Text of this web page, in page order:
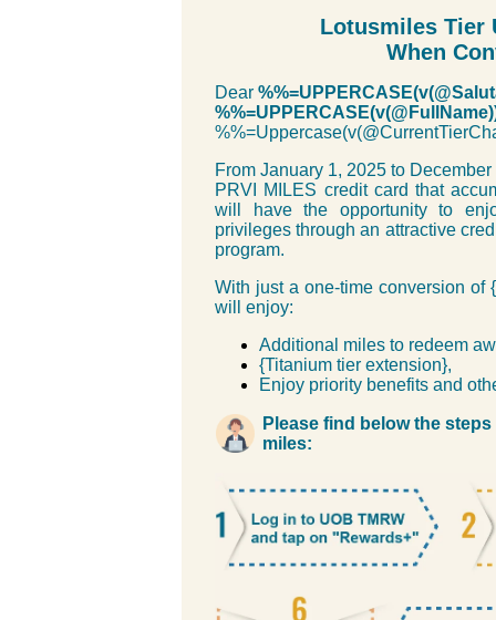
Lotusmiles Tier
When
Dear
From January 1, 2025 to
PRVI MILES credit card that
will have the opportunity to
privileges through an attractive
program.
With just a one-time conversion of
will enjoy:
Additional miles to redeem
{Titanium tier extension},
Enjoy priority benefits and
Please find below the
miles: